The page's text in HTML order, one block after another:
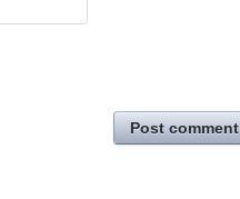
Post comment